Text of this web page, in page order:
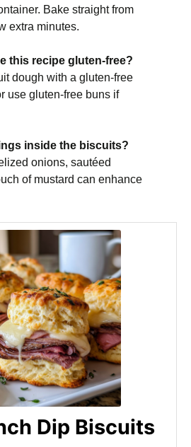
Bake straight from
extra minutes.
this recipe gluten-free?
dough with a gluten-free
use gluten-free buns if
inside the biscuits?
onions, sautéed
of mustard can enhance
Dip Biscuits